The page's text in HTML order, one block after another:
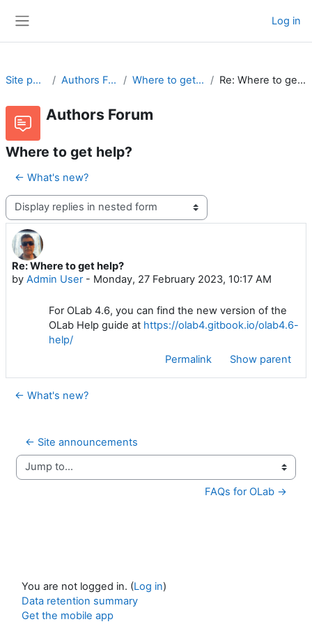
Log in
Site pages Authors Forum Where to get help? Re: Where to get help?
Authors Forum
Where to get help?
← What's new?
Display mode
Re: Where to get help?
by Admin User- Monday, 27 February 2023, 10:17 AM
Number of replies: 0
For OLab 4.6, you can find the new version of the
OLab Help guide at https://olab4.gitbook.io/olab4.6-
help/
Permalink
Show parent
← What's new?
← Site announcements
Jump to...
FAQs for OLab →
You are not logged in. (Log in)
Data retention summary
Get the mobile app